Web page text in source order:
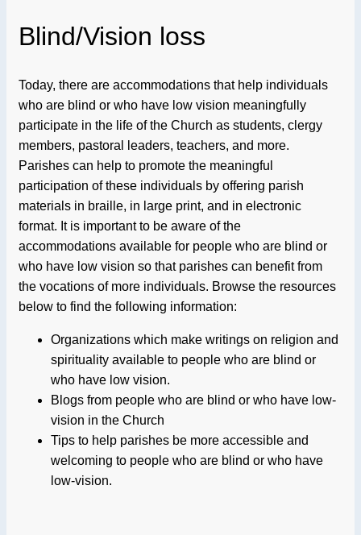
Blind/Vision loss
Today, there are accommodations that help individuals
who are blind or who have low vision meaningfully
participate in the life of the Church as students, clergy
members, pastoral leaders, teachers, and more.
Parishes can help to promote the meaningful
participation of these individuals by offering parish
materials in braille, in large print, and in electronic
format. It is important to be aware of the
accommodations available for people who are blind or
who have low vision so that parishes can benefit from
the vocations of more individuals. Browse the resources
below to find the following information:
Organizations which make writings on religion and
spirituality available to people who are blind or
who have low vision.
Blogs from people who are blind or who have low-
vision in the Church
Tips to help parishes be more accessible and
welcoming to people who are blind or who have
low-vision.